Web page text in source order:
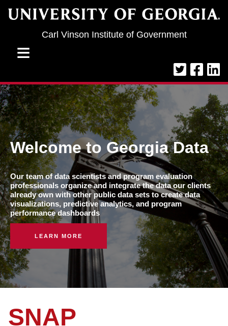
Carl Vinson Institute of Government
≡
Welcome to Georgia Data
Our team of data scientists and program evaluation
professionals organize and integrate the data our clients
already own with other public data sets to create data
visualizations, predictive analytics, and program
performance dashboards
LEARN MORE
SNAP